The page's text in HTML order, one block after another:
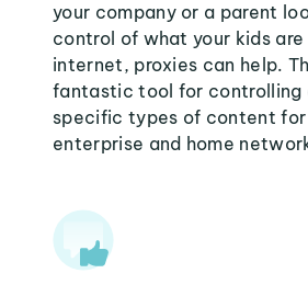
your company or a parent
control of what your kids are
internet, proxies can help.
fantastic tool for controlling
specific types of content
enterprise and home